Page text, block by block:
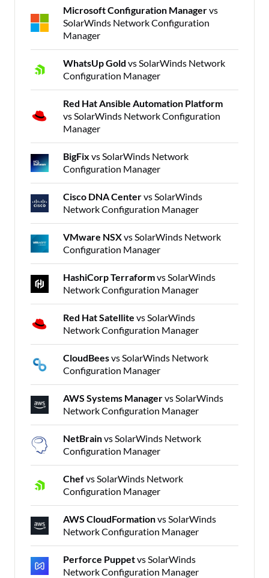
Microsoft Configuration Managervs
SolarWinds Network Configuration
Manager
WhatsUp Gold vs SolarWinds Network
Configuration Manager
Red Hat Ansible Automation Platform
vs SolarWinds Network Configuration
Manager
BigFix vs SolarWinds Network
Configuration Manager
Cisco DNA Centervs SolarWinds
Network Configuration Manager
VMware NSXvs SolarWinds Network
Configuration Manager
HashiCorp Terraformvs SolarWinds
Network Configuration Manager
Red Hat Satellite vs SolarWinds
Network Configuration Manager
CloudBeesvs SolarWinds Network
Configuration Manager
AWS Systems Managervs SolarWinds
Network Configuration Manager
NetBrainvs SolarWinds Network
Configuration Manager
Chefvs SolarWinds Network
Configuration Manager
AWS CloudFormationvs SolarWinds
Network Configuration Manager
Perforce Puppetvs SolarWinds
Network Configuration Manager